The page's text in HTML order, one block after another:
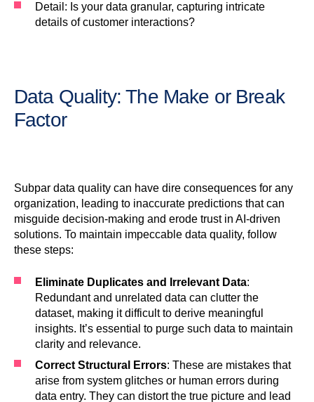
Detail: Is your data granular, capturing intricate
details of customer interactions?
Data Quality: The Make or Break
Factor
Subpar data quality can have dire consequences for any
organization, leading to inaccurate predictions that can
misguide decision-making and erode trust in AI-driven
solutions. To maintain impeccable data quality, follow
these steps:
Eliminate Duplicates and Irrelevant Data:
Redundant and unrelated data can clutter the
dataset, making it difficult to derive meaningful
insights. It’s essential to purge such data to maintain
clarity and relevance.
Correct Structural Errors: These are mistakes that
arise from system glitches or human errors during
data entry. They can distort the true picture and lead